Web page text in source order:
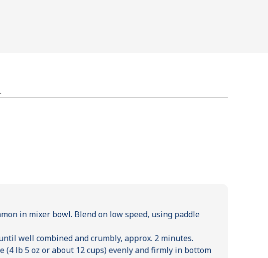
in mixer bowl. Blend on low speed, using paddle
well combined and crumbly, approx. 2 minutes.
(4 lb 5 oz or about 12 cups) evenly and firmly in bottom